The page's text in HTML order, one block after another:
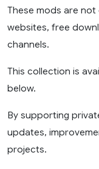
These mods are
websites, free
channels.
This collection is
below.
By supporting
updates,
projects.